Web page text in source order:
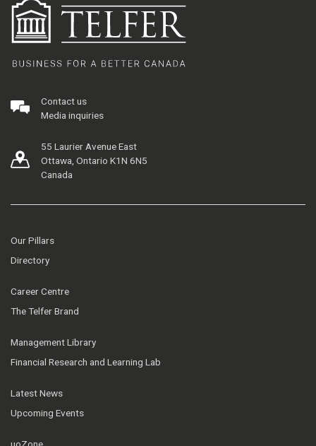
Contact us
Media inquiries
55 Laurier Avenue East
Ottawa, Ontario K1N 6N5
Canada
Our Pillars
Directory
Career Centre
The Telfer Brand
Management Library
Financial Research and Learning Lab
Latest News
Upcoming Events